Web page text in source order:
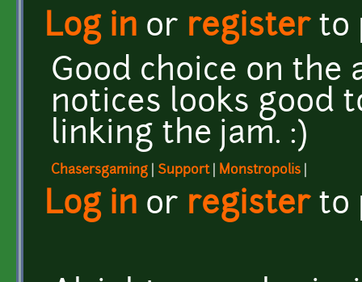
Log in or registerto
Good choice on the
notices looks good
linking the jam. :)
Chasersgaming Support| Monstropolis
Log in or registerto